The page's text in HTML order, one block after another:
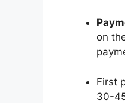
on
First
30-